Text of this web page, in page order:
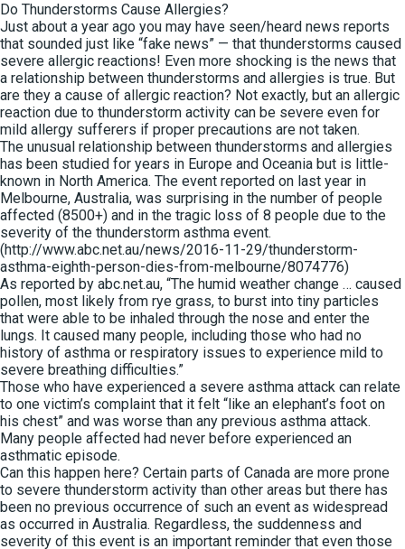
Do Thunderstorms Cause Allergies?
Just about a year ago you may have seen/heard news reports
that sounded just like “fake news” — that thunderstorms caused
severe allergic reactions! Even more shocking is the news that
a relationship between thunderstorms and allergies is true. But
are they a cause of allergic reaction? Not exactly, but an allergic
reaction due to thunderstorm activity can be severe even for
mild allergy sufferers if proper precautions are not taken.
The unusual relationship between thunderstorms and allergies
has been studied for years in Europe and Oceania but is little-
known in North America. The event reported on last year in
Melbourne, Australia, was surprising in the number of people
affected (8500+) and in the tragic loss of 8 people due to the
severity of the thunderstorm asthma event.
(http://www.abc.net.au/news/2016-11-29/thunderstorm-
asthma-eighth-person-dies-from-melbourne/8074776)
As reported by abc.net.au, “The humid weather change … caused
pollen, most likely from rye grass, to burst into tiny particles
that were able to be inhaled through the nose and enter the
lungs. It caused many people, including those who had no
history of asthma or respiratory issues to experience mild to
severe breathing difficulties.”
Those who have experienced a severe asthma attack can relate
to one victim’s complaint that it felt “like an elephant’s foot on
his chest” and was worse than any previous asthma attack.
Many people affected had never before experienced an
asthmatic episode.
Can this happen here? Certain parts of Canada are more prone
to severe thunderstorm activity than other areas but there has
been no previous occurrence of such an event as widespread
as occurred in Australia. Regardless, the suddenness and
severity of this event is an important reminder that even those